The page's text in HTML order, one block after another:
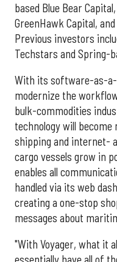
based Blue Bear
GreenHawk Capital,
Previous investors
Techstars and Spring-
With its software-as-
modernize the
bulk-commodities
technology will
shipping and internet-
cargo vessels grow in
enables all
handled via its web
creating a one-stop
messages about
"With Voyager, what it